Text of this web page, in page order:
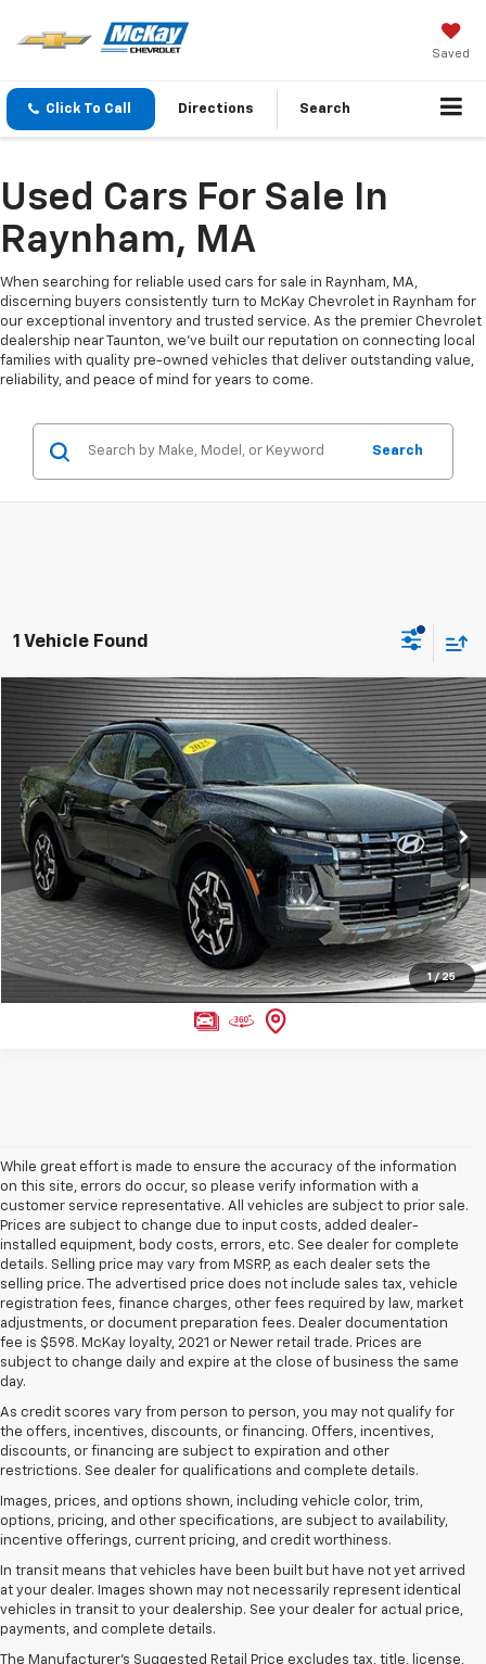
Saved
Click To Call Directions Search
Used Cars For Sale In
Raynham, MA
When searching for reliable used cars for sale in Raynham, MA,
discerning buyers consistently turn to McKay Chevrolet in Raynham for
our exceptional inventory and trusted service. As the premier Chevrolet
dealership near Taunton, we've built our reputation on connecting local
families with quality pre-owned vehicles that deliver outstanding value,
reliability, and peace of mind for years to come.
Search
1 Vehicle Found
1 / 25
Used 2025Hyundai Santa CruzLimited
Price Drop
VIN:5NTJEDDF1SH148645Stock:M0288A
4,815 mi Ext. Int.
$30,924
MCKAY SPECIAL PRICE
Call Today for Best Price
Confirm Availability
Compare Vehicle
While great effort is made to ensure the accuracy of the information
on this site, errors do occur, so please verify information with a
customer service representative. All vehicles are subject to prior sale.
Prices are subject to change due to input costs, added dealer-
installed equipment, body costs, errors, etc. See dealer for complete
details. Selling price may vary from MSRP, as each dealer sets the
selling price. The advertised price does not include sales tax, vehicle
registration fees, finance charges, other fees required by law, market
adjustments, or document preparation fees. Dealer documentation
fee is $598. McKay loyalty, 2021 or Newer retail trade. Prices are
subject to change daily and expire at the close of business the same
day.
As credit scores vary from person to person, you may not qualify for
the offers, incentives, discounts, or financing. Offers, incentives,
discounts, or financing are subject to expiration and other
restrictions. See dealer for qualifications and complete details.
Images, prices, and options shown, including vehicle color, trim,
options, pricing, and other specifications, are subject to availability,
incentive offerings, current pricing, and credit worthiness.
In transit means that vehicles have been built but have not yet arrived
at your dealer. Images shown may not necessarily represent identical
vehicles in transit to your dealership. See your dealer for actual price,
payments, and complete details.
The Manufacturer's Suggested Retail Price excludes tax, title, license,